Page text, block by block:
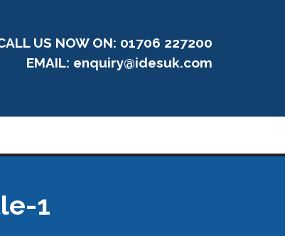
US NOW ON: 01706 227200
EMAIL: enquiry@idesuk.com
1